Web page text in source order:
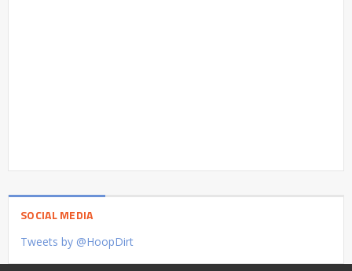
SOCIAL MEDIA
Tweets by @HoopDirt